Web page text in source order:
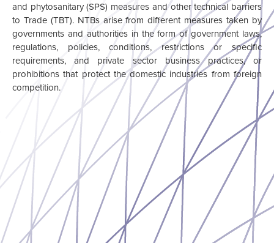
and phytosanitary (SPS) measures and other technical barriers
to Trade (TBT). NTBs arise from different measures taken by
governments and authorities in the form of government laws,
regulations, policies, conditions, restrictions or specific
requirements, and private sector business practices, or
prohibitions that protect the domestic industries from foreign
competition.